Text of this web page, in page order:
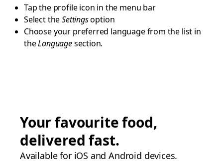
Tap the profile icon in the menu bar
Select theSettingsoption
Choose your preferred language from the list in
theLanguagesection.
Your favourite food,
delivered fast.
Available for iOS and Android devices.